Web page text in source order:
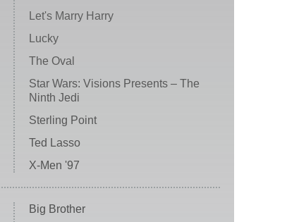
Let's Marry Harry
Lucky
The Oval
Star Wars: Visions Presents – The
Ninth Jedi
Sterling Point
Ted Lasso
X-Men '97
Big Brother